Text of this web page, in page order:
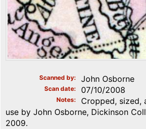
Scanned by John Osborne
Scan date 07/10/2008
Notes
Cropped, sized,
use by John Osborne, Dickinson
2009.